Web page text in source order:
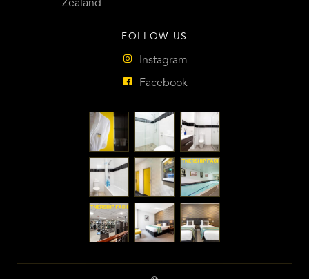
Zealand
FOLLOW US
Instagram
Facebook